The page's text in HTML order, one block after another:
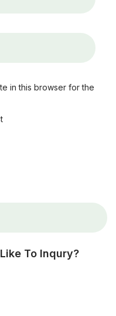
in this browser for the
To Inqury?